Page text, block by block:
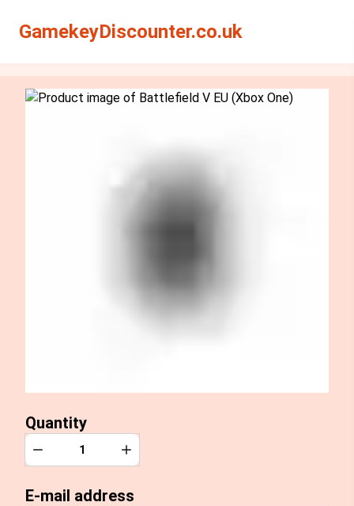
GamekeyDiscounter.co.uk
Quantity
Quantity
Decrease Increase
E-mail address